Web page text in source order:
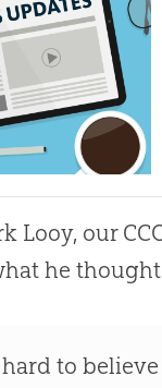
Looy, our
he
to